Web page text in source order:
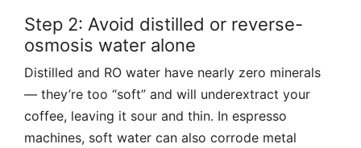
Step 2: Avoid distilled or reverse-
osmosis water alone
Distilled and RO water have nearly zero minerals
— they’re too “soft” and will underextract your
coffee, leaving it sour and thin. In espresso
machines, soft water can also corrode metal